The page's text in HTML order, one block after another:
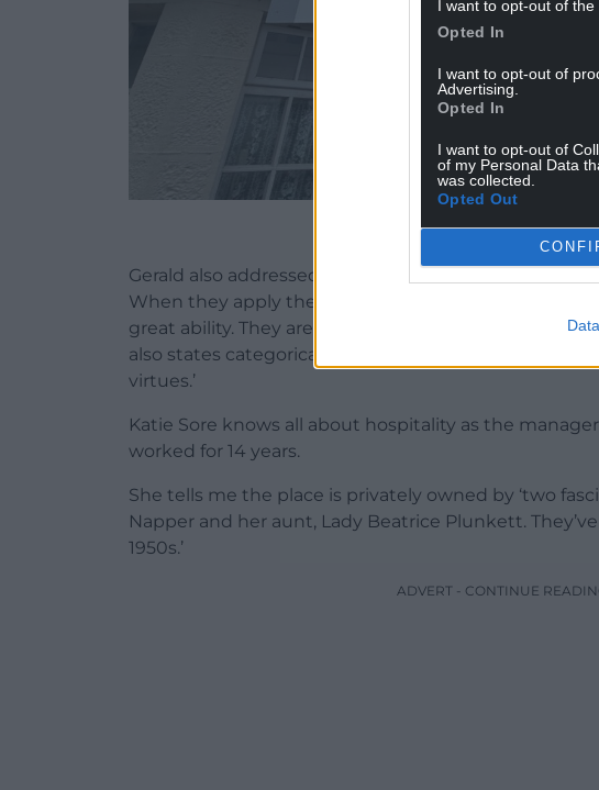
I want to opt-out of the
Opted In
I want to opt-out of
Advertising.
Opted In
I want to opt-out of
of my Personal Data
was collected.
Opted Out
Manorbier station on a misty day.
Gerald also addressed the nature of the Welsh
When they apply their minds to anything they are
great ability. They are quicker-witted and more
also states categorically that ‘for the Welsh
virtues.’
Katie Sore knows all about hospitality as the
worked for 14 years.
She tells me the place is privately owned by ‘two
Napper and her aunt, Lady Beatrice Plunkett.
1950s.’
ADVERT - CONTINUE